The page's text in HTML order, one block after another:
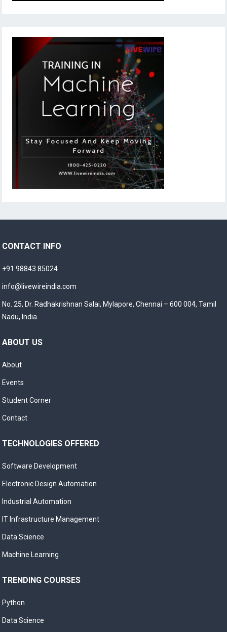
CONTACT INFO
+91 98843 85024
info@livewireindia.com
No. 25, Dr. Radhakrishnan Salai, Mylapore, Chennai – 600 004, Tamil
Nadu, India.
ABOUT US
About
Events
Student Corner
Contact
TECHNOLOGIES OFFERED
Software Development
Electronic Design Automation
Industrial Automation
IT Infrastructure Management
Data Science
Machine Learning
TRENDING COURSES
Python
Data Science